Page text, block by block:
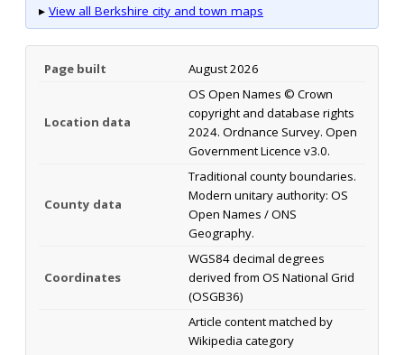
▸ View all Berkshire city and town maps
Page built August 2026
Location data
OS Open Names © Crown
copyright and database rights
2024. Ordnance Survey. Open
Government Licence v3.0.
County data
Traditional county boundaries.
Modern unitary authority: OS
Open Names / ONS
Geography.
Coordinates
WGS84 decimal degrees
derived from OS National Grid
(OSGB36)
Article content matched by
Wikipedia category